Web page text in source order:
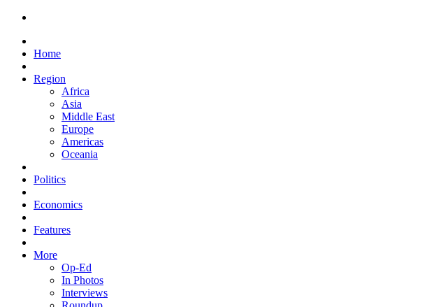
Home
Region
Africa
Asia
Middle East
Europe
Americas
Oceania
Politics
Economics
Features
More
Op-Ed
In Photos
Interviews